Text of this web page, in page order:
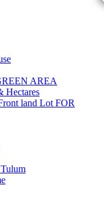
AREA
Hectares
land Lot FOR